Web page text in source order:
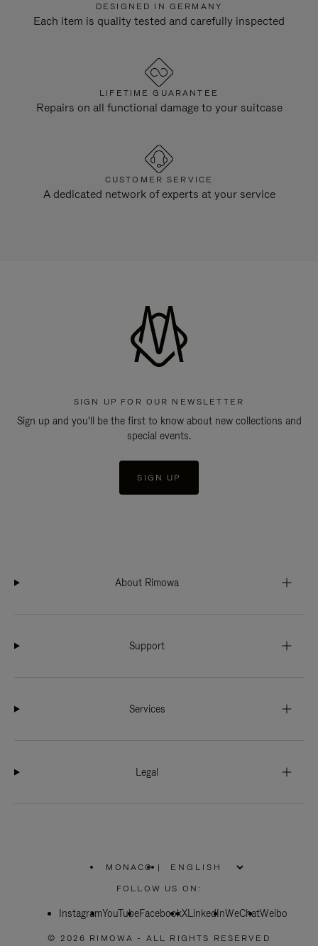
DESIGNED IN GERMANY
Each item is quality tested and carefully inspected
LIFETIME GUARANTEE
Repairs on all functional damage to your suitcase
CUSTOMER SERVICE
A dedicated network of experts at your service
SIGN UP FOR OUR NEWSLETTER
Sign up and you'll be the first to know about new collections and
special events.
SIGN UP
About Rimowa
Support
Services
Legal
MONACO
PLEASE
SELECT
COUNTRY
|
FOLLOW US ON:
InstagramYouTubeFacebookXLinkedInWeChatWeibo
© 2026 RIMOWA - ALL RIGHTS RESERVED